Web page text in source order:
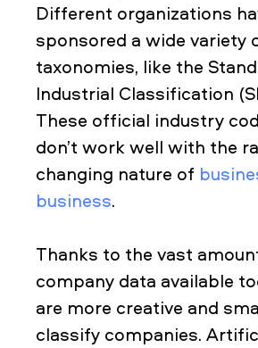
Different organizations
sponsored a wide variety
taxonomies, like the
Industrial Classification
These official industry
don’t work well with the
changing nature of
business.
Thanks to the vast
company data available
are more creative and
classify companies.